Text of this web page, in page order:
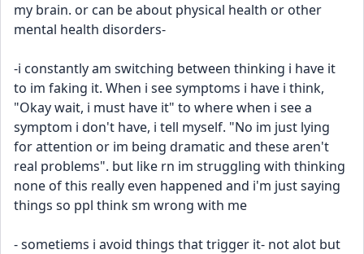
my brain. or can be about physical health or other
mental health disorders-
-i constantly am switching between thinking i have it
to im faking it. When i see symptoms i have i think,
"Okay wait, i must have it" to where when i see a
symptom i don't have, i tell myself. "No im just lying
for attention or im being dramatic and these aren't
real problems". but like rn im struggling with thinking
none of this really even happened and i'm just saying
things so ppl think sm wrong with me
- sometiems i avoid things that trigger it- not alot but